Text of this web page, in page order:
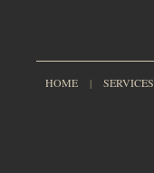
HOME | SERVICES